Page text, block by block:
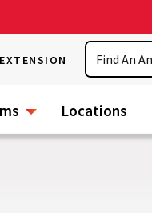
Search
Locations